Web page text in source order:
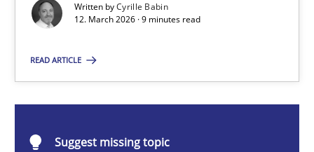
Written byCyrille Babin
12. March 2026 · 9 minutes read
READ ARTICLE
Suggest missing topic
12.03.2026